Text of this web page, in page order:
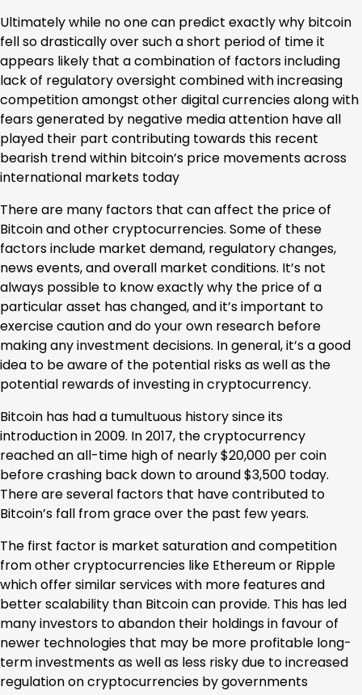
Ultimately while no one can predict exactly why bitcoin
fell so drastically over such a short period of time it
appears likely that a combination of factors including
lack of regulatory oversight combined with increasing
competition amongst other digital currencies along with
fears generated by negative media attention have all
played their part contributing towards this recent
bearish trend within bitcoin’s price movements across
international markets today
There are many factors that can affect the price of
Bitcoin and other cryptocurrencies. Some of these
factors include market demand, regulatory changes,
news events, and overall market conditions. It’s not
always possible to know exactly why the price of a
particular asset has changed, and it’s important to
exercise caution and do your own research before
making any investment decisions. In general, it’s a good
idea to be aware of the potential risks as well as the
potential rewards of investing in cryptocurrency.
Bitcoin has had a tumultuous history since its
introduction in 2009. In 2017, the cryptocurrency
reached an all-time high of nearly $20,000 per coin
before crashing back down to around $3,500 today.
There are several factors that have contributed to
Bitcoin’s fall from grace over the past few years.
The first factor is market saturation and competition
from other cryptocurrencies like Ethereum or Ripple
which offer similar services with more features and
better scalability than Bitcoin can provide. This has led
many investors to abandon their holdings in favour of
newer technologies that may be more profitable long-
term investments as well as less risky due to increased
regulation on cryptocurrencies by governments